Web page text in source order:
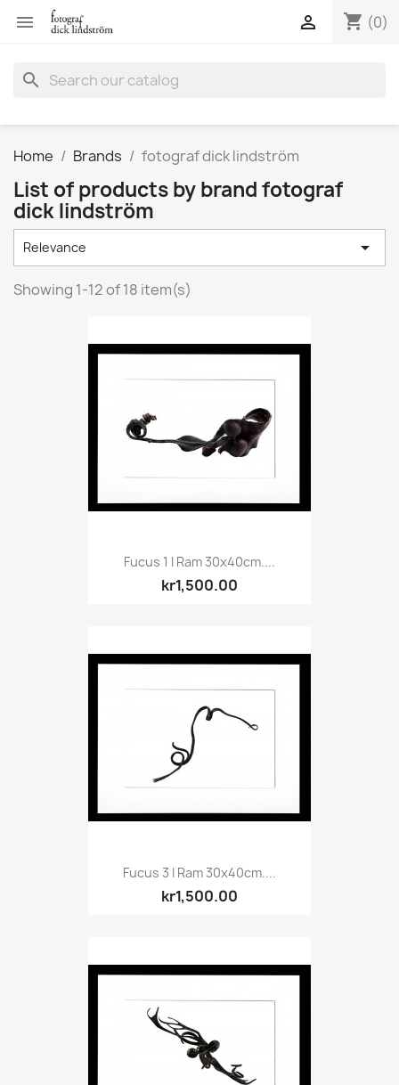
 shopping_cart (0)

search
Home Brands fotograf dick lindström
List of products by brand fotograf
dick lindström
Relevance 
Showing 1-12 of 18 item(s)
Fucus 1 I Ram 30x40cm....
kr1,500.00
Fucus 3 I Ram 30x40cm....
kr1,500.00